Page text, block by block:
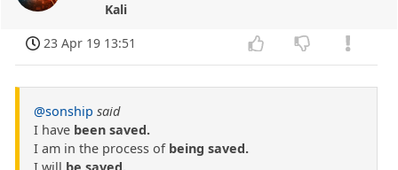
Kali
23 Apr 19 13:51
@sonship said
I have been saved.
I am in the process of being saved.